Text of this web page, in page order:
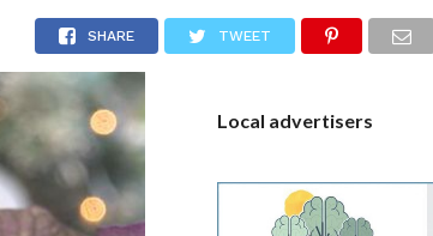
COVID-19 SPORTS
SHARE TWEET
Local advertisers